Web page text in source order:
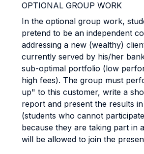
OPTIONAL GROUP WORK
In the optional group work,
pretend to be an independent
addressing a new (wealthy)
currently served by his/her
sub-optimal portfolio (low
high fees). The group must
up" to this customer, write a
report and present the results
(students who cannot
because they are taking part in
will be allowed to join the